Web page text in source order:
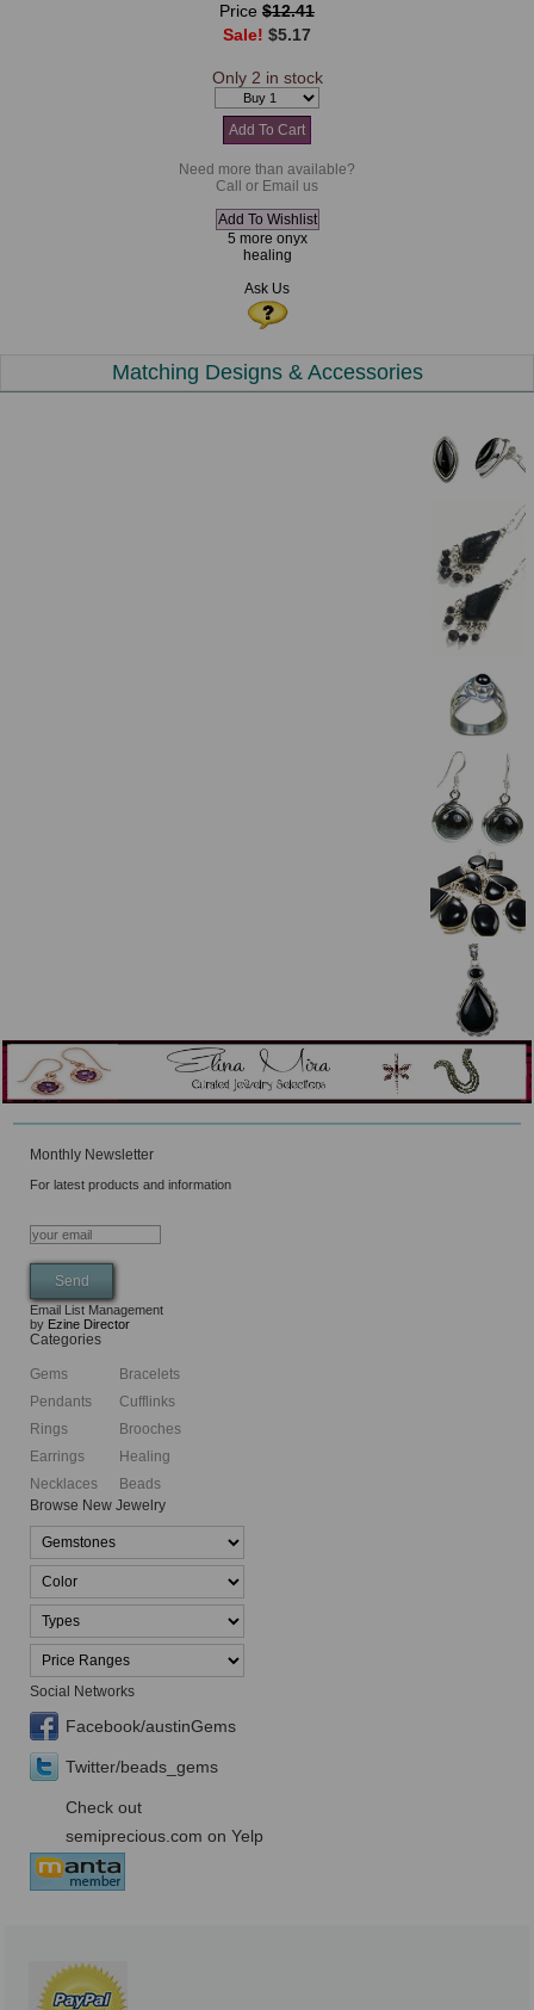
Price $12.41
Sale! $5.17
Only 2 in stock
Need more than available?
Call or Email us
5 more onyx
healing
Ask Us
Matching Designs & Accessories
Monthly Newsletter
For latest products and information
Email List Management
by Ezine Director
Categories
Gems
Pendants
Rings
Earrings
Necklaces
Bracelets
Cufflinks
Brooches
Healing
Beads
Browse New Jewelry
Social Networks
Facebook/austinGems
Twitter/beads_gems
Check out
semiprecious.com on Yelp